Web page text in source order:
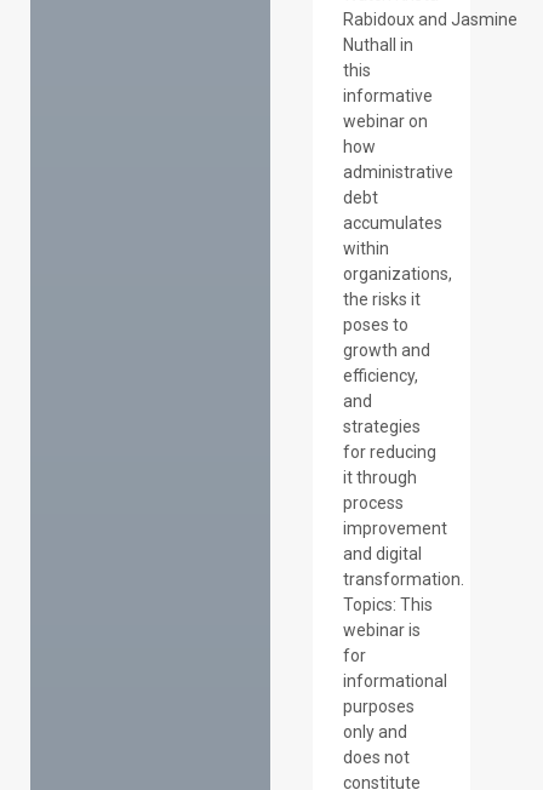
Rabidoux and Jasmine
Nuthall in
this
informative
webinar on
how
administrative
debt
accumulates
within
organizations,
the risks it
poses to
growth and
efficiency,
and
strategies
for reducing
it through
process
improvement
and digital
transformation.
Topics: This
webinar is
for
informational
purposes
only and
does not
constitute